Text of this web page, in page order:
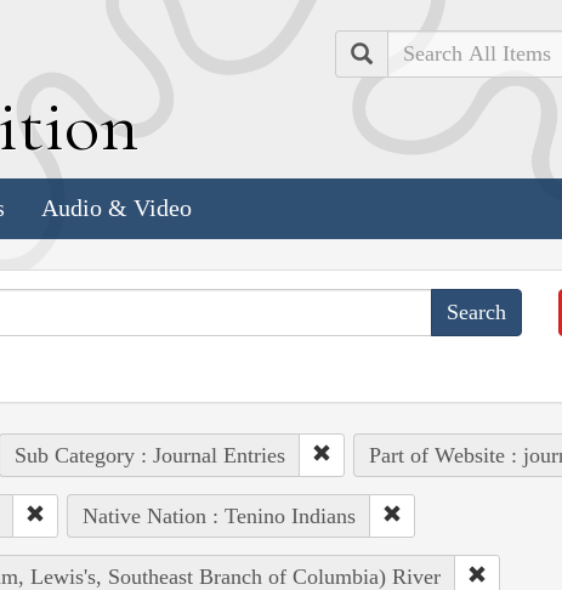
Search
Audio & Video
Sub Category : Journal Entries Part of Website :
Native Nation : Tenino Indians
Lewis's, Southeast Branch of Columbia) River